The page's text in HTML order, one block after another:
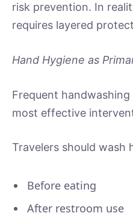
risk prevention. In
requires layered
Hand Hygiene as
Frequent
most effective
Travelers should wash
Before eating
After restroom use